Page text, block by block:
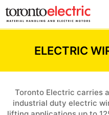
ELECTRIC
Toronto Electric carries
industrial duty electric